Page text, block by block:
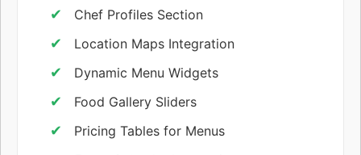
Chef Profiles Section
Location Maps Integration
Dynamic Menu Widgets
Food Gallery Sliders
Pricing Tables for Menus